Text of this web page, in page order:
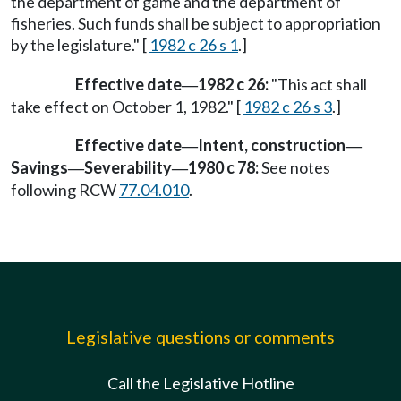
fisheries. Such funds shall be subject to appropriation
by the legislature." [ 1982 c 26 s 1.]
Effective date—1982 c 26:"This act shall
take effect on October 1, 1982." [ 1982 c 26 s 3.]
Effective date—Intent, construction—
Savings—Severability—1980 c 78:See notes
following RCW77.04.010.
Legislative questions or comments
Call the Legislative Hotline